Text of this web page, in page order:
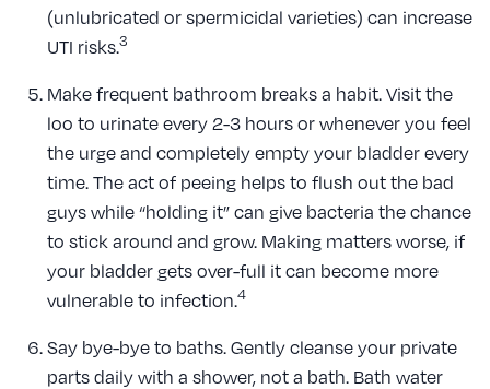
(unlubricated or spermicidal varieties) can increase
UTI risks.3
Make frequent bathroom breaks a habit. Visit the
loo to urinate every 2-3 hours or whenever you feel
the urge and completely empty your bladder every
time. The act of peeing helps to flush out the bad
guys while “holding it” can give bacteria the chance
to stick around and grow. Making matters worse, if
your bladder gets over-full it can become more
vulnerable to infection.4
Say bye-bye to baths. Gently cleanse your private
parts daily with a shower, not a bath. Bath water